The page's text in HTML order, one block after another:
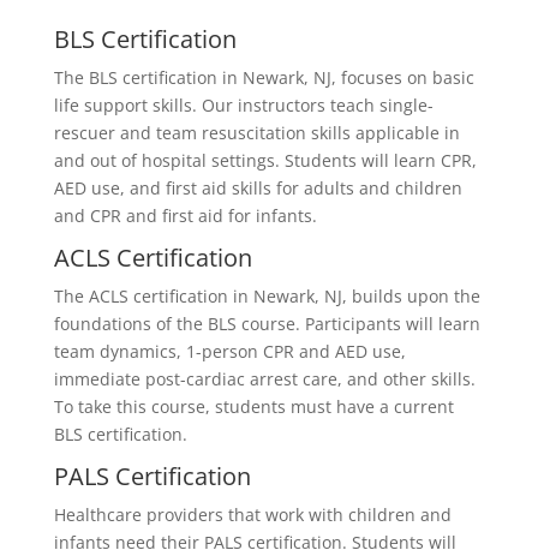
BLS Certification
The BLS certification in Newark, NJ, focuses on basic
life support skills. Our instructors teach single-
rescuer and team resuscitation skills applicable in
and out of hospital settings. Students will learn CPR,
AED use, and first aid skills for adults and children
and CPR and first aid for infants.
ACLS Certification
The ACLS certification in Newark, NJ, builds upon the
foundations of the BLS course. Participants will learn
team dynamics, 1-person CPR and AED use,
immediate post-cardiac arrest care, and other skills.
To take this course, students must have a current
BLS certification.
PALS Certification
Healthcare providers that work with children and
infants need their PALS certification. Students will